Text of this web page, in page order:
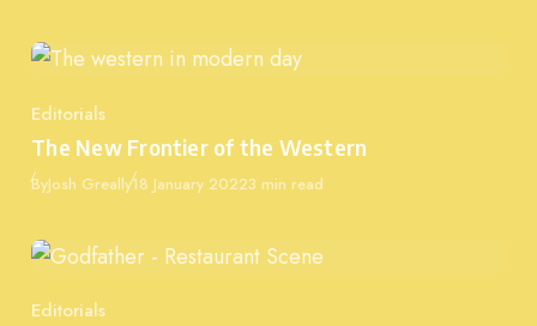
Category
Editorials
The New Frontier of the Western
ByJosh GreallyPublished
18 January 20223 min read
Editorials